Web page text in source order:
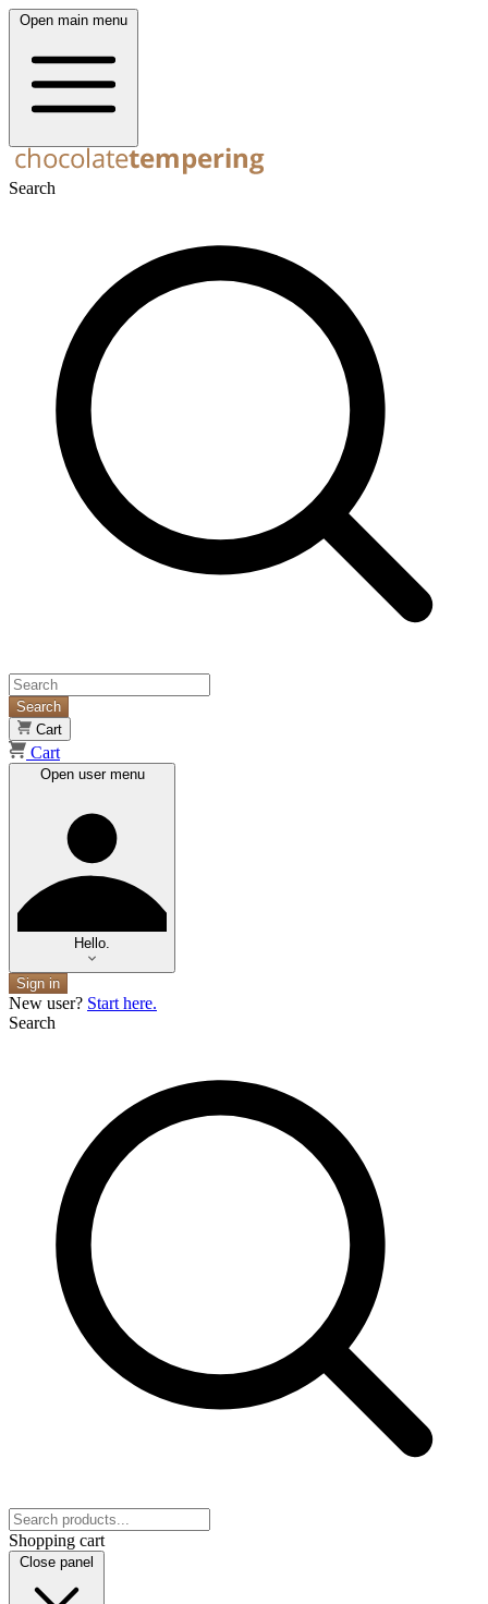
Open main menu
Search
Search
Cart
Cart
Open user menu
Hello.
Sign in
New user? Start here.
Search
Shopping cart
Close panel